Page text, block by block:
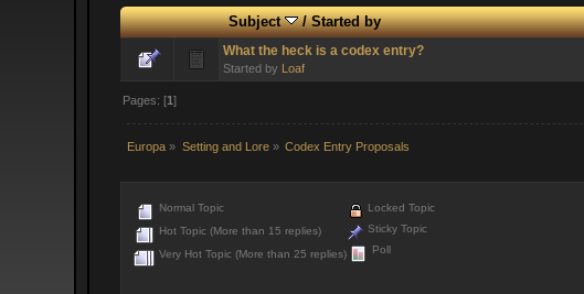
Subject /Started by
What the heck is a codex entry?
Started by Loaf
Pages: [1]
Europa » Setting and Lore» Codex Entry Proposals
Normal Topic
Hot Topic (More than 15 replies)
Very Hot Topic (More than 25 replies)
Locked Topic
Sticky Topic
Poll